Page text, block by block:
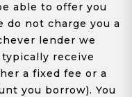
able to offer you
do not charge you a
lender we
receive
a fixed fee or a
you borrow). You